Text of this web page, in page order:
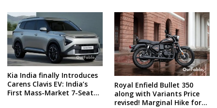
Kia India finally Introduces
Carens Clavis EV: India’s
First Mass-Market 7-Seater
Royal Enfield Bullet 350
along with Variants Price
revised! Marginal Hike for